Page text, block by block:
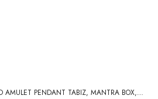
PURE SILVER ROUND SHAPED AMULET PENDANT TABIZ, MANTRA BOX, SILVER TABIZ /PURE SILVER TEXTURED CYLINDER AMULET PENDANT (3GM, 2.7 X 1.4 CM)